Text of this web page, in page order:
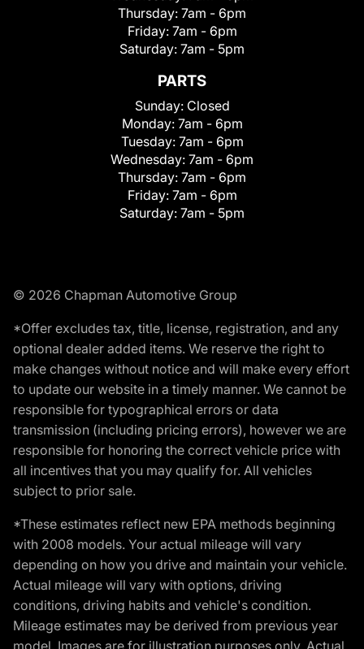
Thursday: 7am - 6pm
Friday: 7am - 6pm
Saturday: 7am - 5pm
PARTS
Sunday: Closed
Monday: 7am - 6pm
Tuesday: 7am - 6pm
Wednesday: 7am - 6pm
Thursday: 7am - 6pm
Friday: 7am - 6pm
Saturday: 7am - 5pm
© 2026 Chapman Automotive Group
*Offer excludes tax, title, license, registration, and any
optional dealer added items. We reserve the right to
make changes without notice and will make every effort
to update our website in a timely manner. We cannot be
responsible for typographical errors or data
transmission (including pricing errors), however we are
responsible for honoring the correct vehicle price with
all incentives that you may qualify for. All vehicles
subject to prior sale.
*These estimates reflect new EPA methods beginning
with 2008 models. Your actual mileage will vary
depending on how you drive and maintain your vehicle.
Actual mileage will vary with options, driving
conditions, driving habits and vehicle's condition.
Mileage estimates may be derived from previous year